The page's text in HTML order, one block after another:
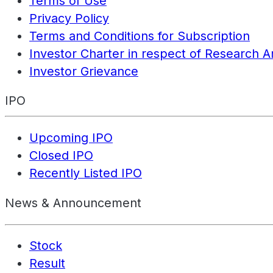
Privacy Policy
Terms and Conditions for Subscription
Investor Charter in respect of Research
Investor Grievance
IPO
Upcoming IPO
Closed IPO
Recently Listed IPO
News & Announcement
Stock
Result